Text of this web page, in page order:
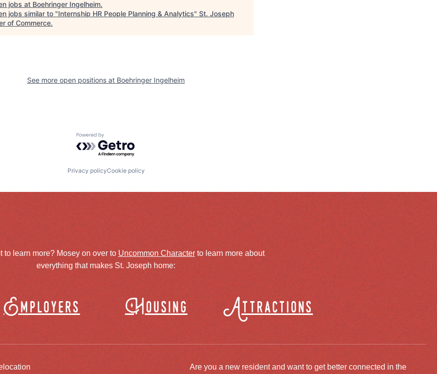
jobs at Boehringer Ingelheim.
jobs similar to "Internship HR People Planning & Analytics" St. Joseph
of Commerce.
See more open positions at Boehringer Ingelheim
Powered by Getro.com
Privacy policyCookie policy
to learn more? Mosey on over to Uncommon Characterto learn more about
everything that makes St. Joseph home:
Employers Housing Attractions
Are you a new resident and want to get better connected in the